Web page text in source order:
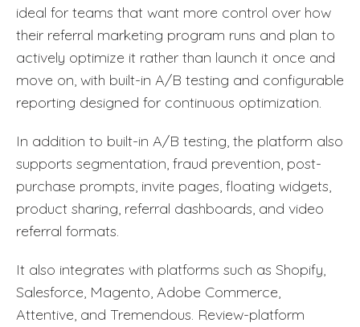
ideal for teams that want more control over how
their referral marketing program runs and plan to
actively optimize it rather than launch it once and
move on, with built-in A/B testing and configurable
reporting designed for continuous optimization.
In addition to built-in A/B testing, the platform also
supports segmentation, fraud prevention, post-
purchase prompts, invite pages, floating widgets,
product sharing, referral dashboards, and video
referral formats.
It also integrates with platforms such as Shopify,
Salesforce, Magento, Adobe Commerce,
Attentive, and Tremendous. Review-platform